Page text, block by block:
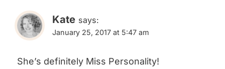
Kate says:
January 25, 2017 at 5:47 am
She’s definitely Miss Personality!